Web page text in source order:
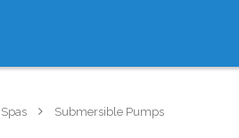
Submersible Pumps